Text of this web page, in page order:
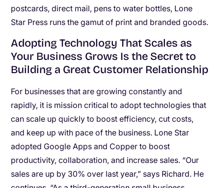
postcards, direct mail, pens to water bottles, Lone
Star Press runs the gamut of print and branded goods.
Adopting Technology That Scales as
Your Business Grows Is the Secret to
Building a Great Customer Relationship
For businesses that are growing constantly and
rapidly, it is mission critical to adopt technologies that
can scale up quickly to boost efficiency, cut costs,
and keep up with pace of the business. Lone Star
adopted Google Apps and Copper to boost
productivity, collaboration, and increase sales. “Our
sales are up by 30% over last year,” says Richard. He